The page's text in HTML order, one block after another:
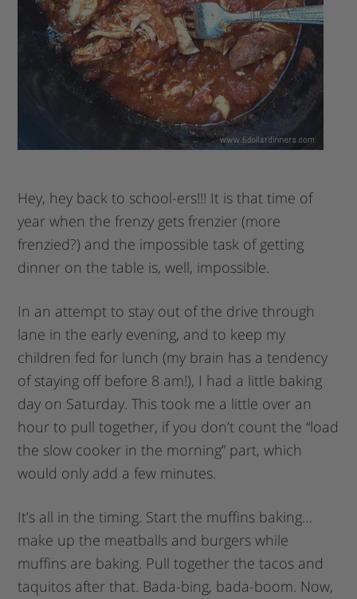
Hey, hey back to school-ers!!! It is that time of
year when the frenzy gets frenzier (more
frenzied?) and the impossible task of getting
dinner on the table is, well, impossible.
In an attempt to stay out of the drive through
lane in the early evening, and to keep my
children fed for lunch (my brain has a tendency
of staying off before 8 am!), I had a little baking
day on Saturday. This took me a little over an
hour to pull together, if you don’t count the “load
the slow cooker in the morning” part, which
would only add a few minutes.
It’s all in the timing. Start the muffins baking…
make up the meatballs and burgers while
muffins are baking. Pull together the tacos and
taquitos after that. Bada-bing, bada-boom. Now,